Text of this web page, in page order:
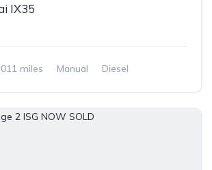
IX35
miles Manual
Diesel